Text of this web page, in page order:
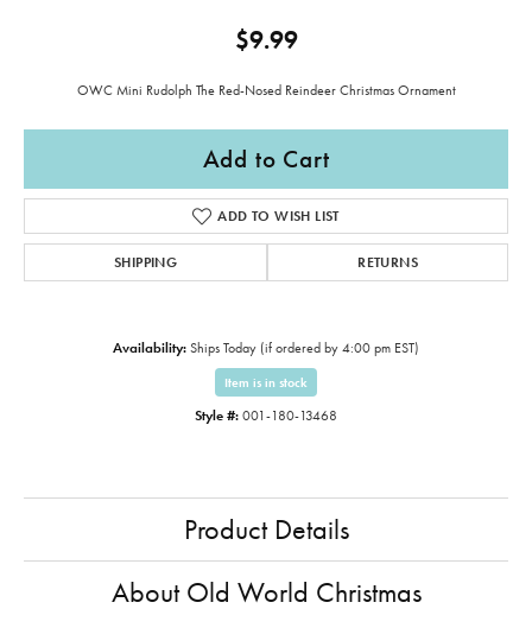
$9.99
OWC Mini Rudolph The Red-Nosed Reindeer Christmas Ornament
Add to Cart
ADD TO WISH LIST
SHIPPING RETURNS
Availability: Ships Today (if ordered by 4:00 pm EST)
Item is in stock
Style #: 001-180-13468
Product Details
About Old World Christmas